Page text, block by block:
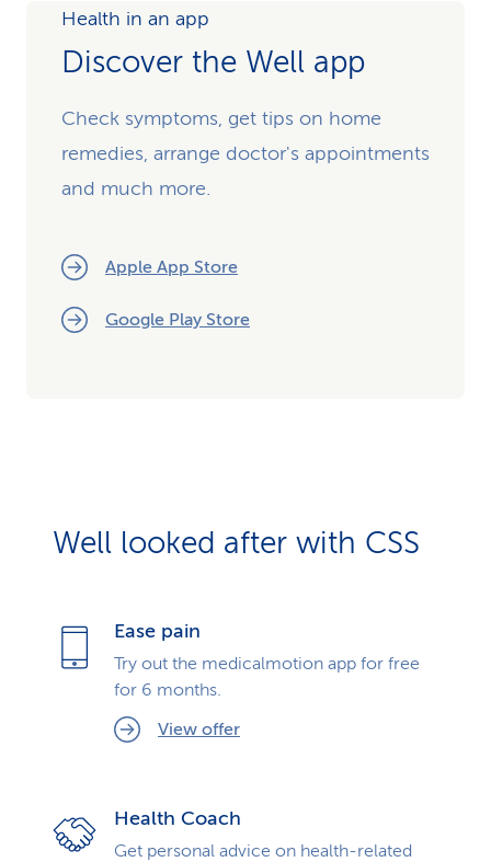
Health in an app
Discover the Well app
Check symptoms, get tips on home
remedies, arrange doctor's appointments
and much more.
Apple App Store
Google Play Store
Well looked after with CSS
Ease pain
Try out the medicalmotion app for free
for 6 months.
View offer
Health Coach
Get personal advice on health-related